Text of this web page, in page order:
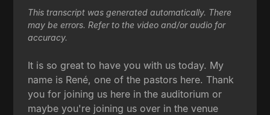
This transcript was generated automatically. There
may be errors. Refer to the video and/or audio for
accuracy.
It is so great to have you with us today. My
name is René, one of the pastors here. Thank
you for joining us here in the auditorium or
maybe you're joining us over in the venue